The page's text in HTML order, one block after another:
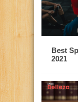
Best
2021